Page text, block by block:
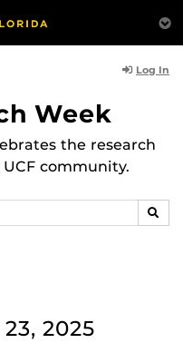
Log In
Week
the research
community.
2025